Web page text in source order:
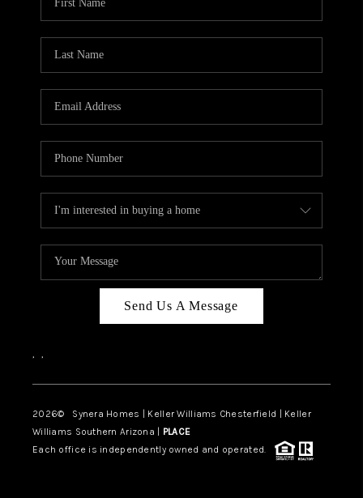
Send Us A Message
, ,
2026© Synera Homes | Keller Williams Chesterfield | Keller
Williams Southern Arizona | PLACE
Each office is independently owned and operated.